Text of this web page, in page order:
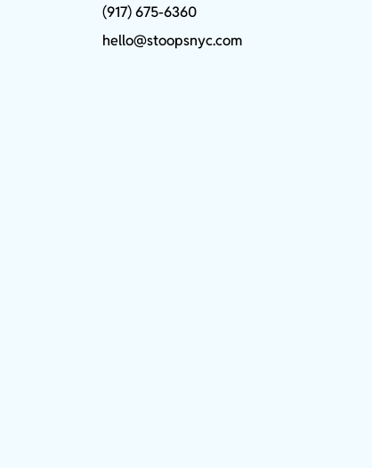
(917) 675-6360
hello@stoopsnyc.com